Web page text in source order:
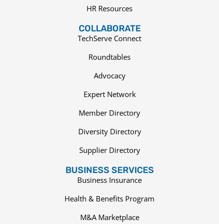
HR Resources
COLLABORATE
TechServe Connect
Roundtables
Advocacy
Expert Network
Member Directory
Diversity Directory
Supplier Directory
BUSINESS SERVICES
Business Insurance
Health & Benefits Program
M&A Marketplace